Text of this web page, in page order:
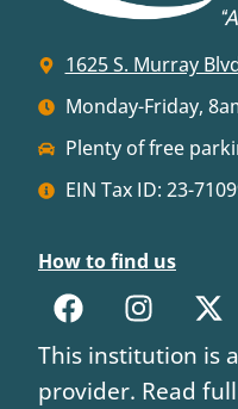
1625 S. Murray
Monday-Friday,
Plenty of free
EIN Tax ID: 23-
How to find us
This institution is
provider. Read